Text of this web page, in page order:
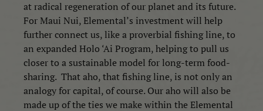
at radical regeneration of our planet and its future.
For Maui Nui, Elemental’s investment will help
further connect us, like a proverbial fishing line, to
an expanded Holo ‘Ai Program, helping to pull us
closer to a sustainable model for long-term food-
sharing. That aho, that fishing line, is not only an
analogy for capital, of course. Our aho will also be
made up of the ties we make within the Elemental